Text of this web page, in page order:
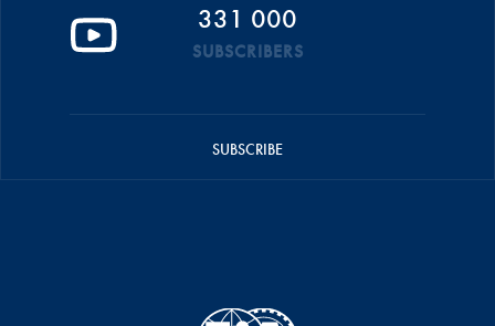
331 000
SUBSCRIBERS
SUBSCRIBE